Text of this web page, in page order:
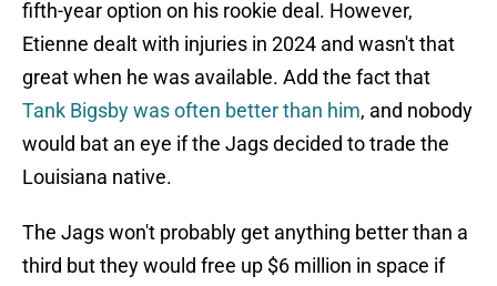
fifth-year option on his rookie deal. However,
Etienne dealt with injuries in 2024 and wasn't that
great when he was available. Add the fact that
Tank Bigsby was often better than him, and nobody
would bat an eye if the Jags decided to trade the
Louisiana native.
The Jags won't probably get anything better than a
third but they would free up $6 million in space if